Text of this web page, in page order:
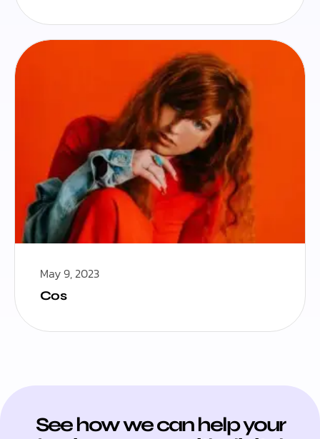
May 9, 2023
Cos
See how we can help your